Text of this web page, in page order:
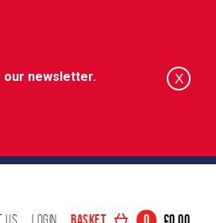
our newsletter. X
Us Login Basket 0 £0.00